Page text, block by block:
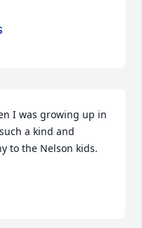
I was growing up in
a kind and
to the Nelson kids.